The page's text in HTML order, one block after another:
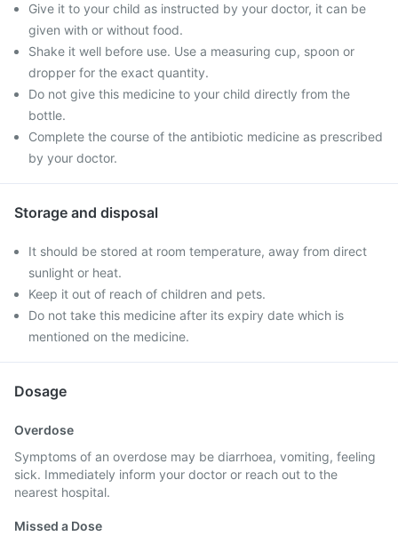
Give it to your child as instructed by your doctor, it can be
given with or without food.
Shake it well before use. Use a measuring cup, spoon or
dropper for the exact quantity.
Do not give this medicine to your child directly from the
bottle.
Complete the course of the antibiotic medicine as prescribed
by your doctor.
Storage and disposal
It should be stored at room temperature, away from direct
sunlight or heat.
Keep it out of reach of children and pets.
Do not take this medicine after its expiry date which is
mentioned on the medicine.
Dosage
Overdose
Symptoms of an overdose may be diarrhoea, vomiting, feeling
sick. Immediately inform your doctor or reach out to the
nearest hospital.
Missed a Dose